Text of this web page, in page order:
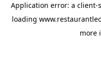
Application error: a client-
loading
more